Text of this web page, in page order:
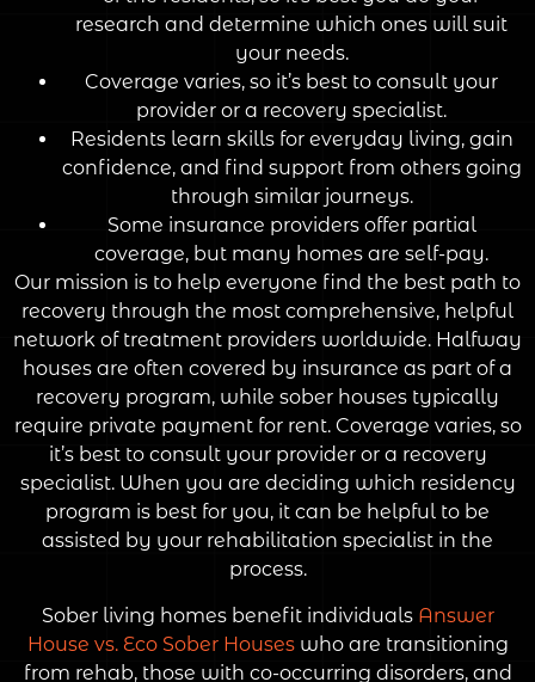
research and determine which ones will suit
your needs.
Coverage varies, so it’s best to consult your
provider or a recovery specialist.
Residents learn skills for everyday living, gain
confidence, and find support from others going
through similar journeys.
Some insurance providers offer partial
coverage, but many homes are self-pay.
Our mission is to help everyone find the best path to
recovery through the most comprehensive, helpful
network of treatment providers worldwide. Halfway
houses are often covered by insurance as part of a
recovery program, while sober houses typically
require private payment for rent. Coverage varies, so
it’s best to consult your provider or a recovery
specialist. When you are deciding which residency
program is best for you, it can be helpful to be
assisted by your rehabilitation specialist in the
process.
Sober living homes benefit individuals Answer
House vs. Eco Sober Houseswho are transitioning
from rehab, those with co-occurring disorders, and